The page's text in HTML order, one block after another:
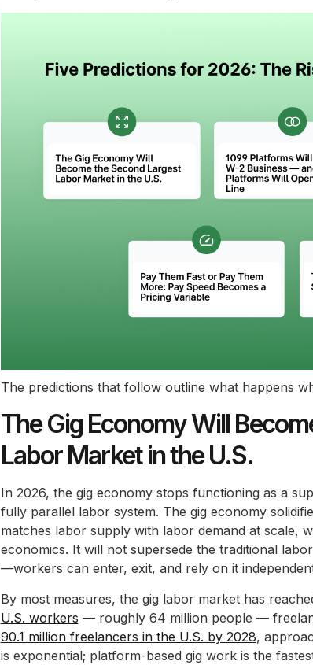
The predictions that follow outline what happens
The Gig Economy Will
Labor Market in the U.S.
In 2026, the gig economy stops functioning as a
fully parallel labor system. The gig economy
matches labor supply with labor demand at scale,
economics. It will not supersede the traditional
—workers can enter, exit, and rely on it
By most measures, the gig labor market has
U.S. workers — roughly 64 million people —
90.1 million freelancers in the U.S. by 2028,
is exponential; platform-based gig work is the